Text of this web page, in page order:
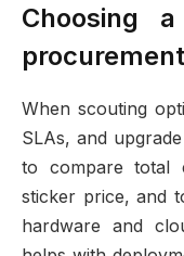
Choosing
When scouting
SLAs, and
to compare total
sticker price, and
hardware and